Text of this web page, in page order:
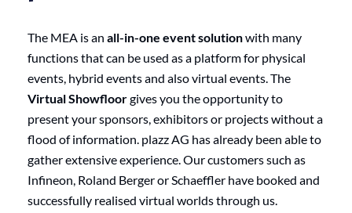
The MEA is an all-in-one event solutionwith many
functions that can be used as a platform for physical
events, hybrid events and also virtual events. The
Virtual Showfloorgives you the opportunity to
present your sponsors, exhibitors or projects without a
flood of information. plazz AG has already been able to
gather extensive experience. Our customers such as
Infineon, Roland Berger or Schaeffler have booked and
successfully realised virtual worlds through us.